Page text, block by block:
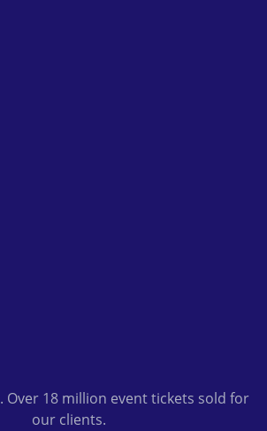
Over 18 million event tickets sold for
our clients.